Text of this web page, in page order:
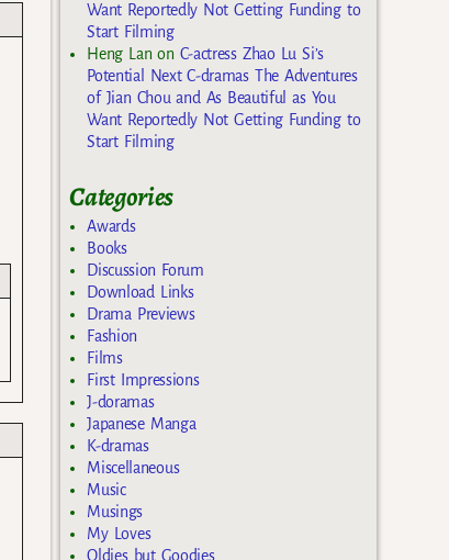
Want Reportedly Not Getting Funding to
Start Filming
Heng Lan on C-actress Zhao Lu Si’s
Potential Next C-dramas The Adventures
of Jian Chou and As Beautiful as You
Want Reportedly Not Getting Funding to
Start Filming
Categories
Awards
Books
Discussion Forum
Download Links
Drama Previews
Fashion
Films
First Impressions
J-doramas
Japanese Manga
K-dramas
Miscellaneous
Music
Musings
My Loves
Oldies but Goodies